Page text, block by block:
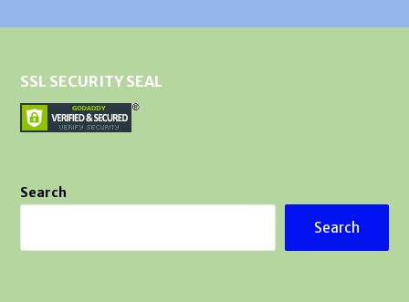
SSL SECURITY SEAL
Search
Search